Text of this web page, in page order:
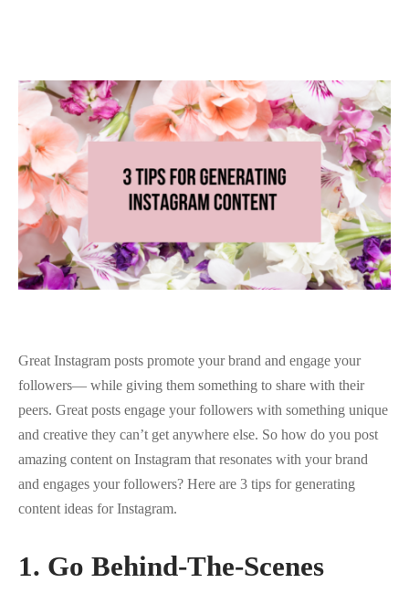
Great Instagram posts promote your brand and engage your
followers— while giving them something to share with their
peers. Great posts engage your followers with something unique
and creative they can’t get anywhere else. So how do you post
amazing content on Instagram that resonates with your brand
and engages your followers? Here are 3 tips for generating
content ideas for Instagram.
1. Go Behind-The-Scenes